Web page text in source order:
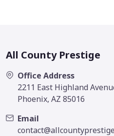
All County Prestige
Office Address
2211 East Highland
Phoenix, AZ 85016
Email